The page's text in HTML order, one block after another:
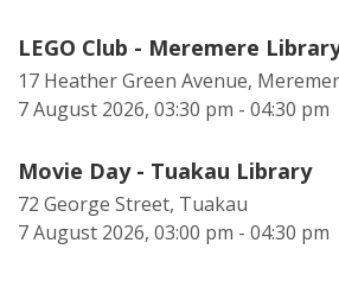
LEGO Club - Meremere
17 Heather Green Avenue,
7 August 2026, 03:30 pm - 04:30 pm
Movie Day - Tuakau Library
72 George Street, Tuakau
7 August 2026, 03:00 pm - 04:30 pm